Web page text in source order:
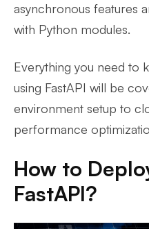
asynchronous features
with Python modules.
Everything you need to
using FastAPI will be
environment setup to
performance
How to
FastAPI?